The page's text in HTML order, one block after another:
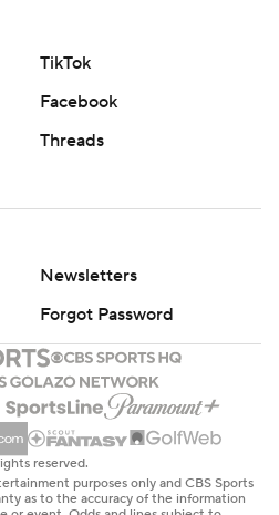
TikTok
Facebook
Threads
Newsletters
Forgot Password
reserved.
purposes only and CBS Sports
as to the accuracy of the information